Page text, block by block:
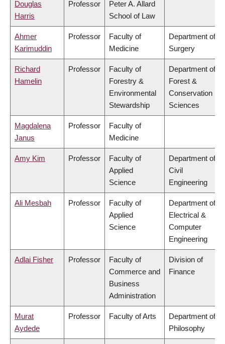
Douglas
Harris
Professor
Peter A. Allard
School of Law
Ahmer
Karimuddin
Professor
Faculty of
Medicine
Department of
Surgery
Richard
Hamelin
Professor
Faculty of
Forestry &
Environmental
Stewardship
Department of
Forest &
Conservation
Sciences
Magdalena
Janus
Professor
Faculty of
Medicine
Amy Kim Professor
Faculty of
Applied
Science
Department of
Civil
Engineering
Ali Mesbah Professor
Faculty of
Applied
Science
Department of
Electrical &
Computer
Engineering
Adlai Fisher Professor
Faculty of
Commerce and
Business
Administration
Division of
Finance
Murat
Aydede
Professor Faculty of Arts
Department of
Philosophy